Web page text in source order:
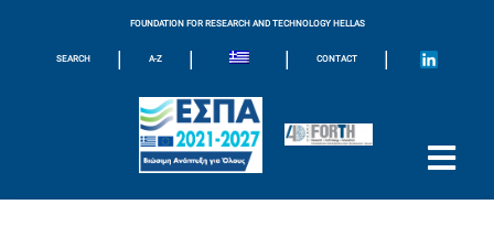
FOUNDATION FOR RESEARCH AND TECHNOLOGY HELLAS
SEARCH | A-Z | | CONTACT |